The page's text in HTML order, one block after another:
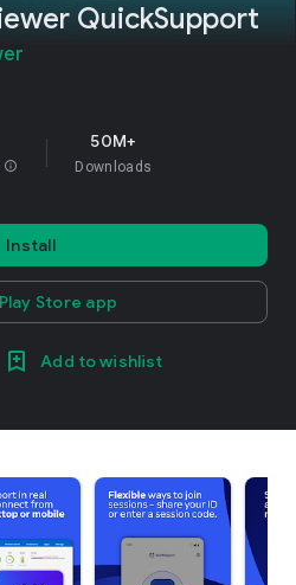
QuickSupport
info
50M+
Downloads
Install
Store app
Add to wishlist